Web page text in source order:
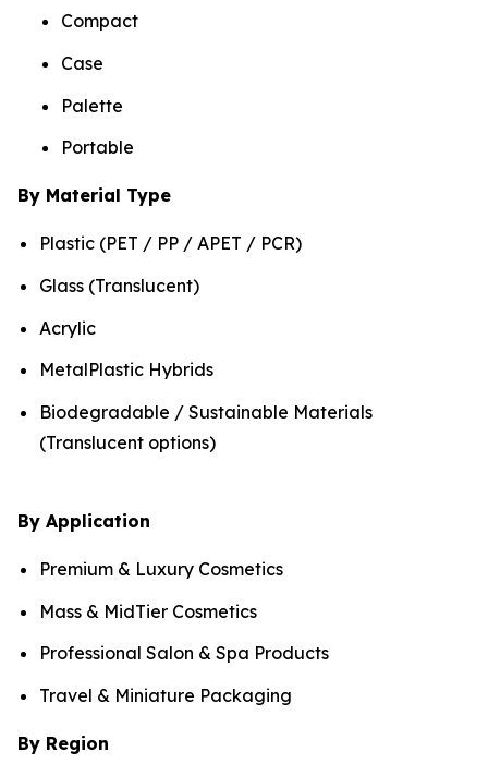
Compact
Case
Palette
Portable
By Material Type
Plastic (PET / PP / APET / PCR)
Glass (Translucent)
Acrylic
MetalPlastic Hybrids
Biodegradable / Sustainable Materials
(Translucent options)
By Application
Premium & Luxury Cosmetics
Mass & MidTier Cosmetics
Professional Salon & Spa Products
Travel & Miniature Packaging
By Region